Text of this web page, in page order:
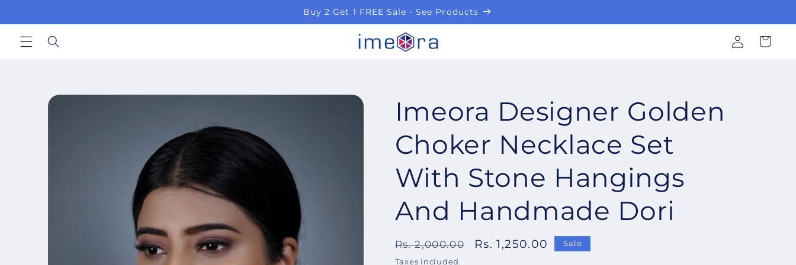
Buy 2 Get 1 FREE Sale - See Products
Log
in
Cart
Skip to
Imeora Designer Golden
Choker Necklace Set
With Stone Hangings
And Handmade Dori
Regular
price
Rs. 2,000.00
Sale
Rs. 1,250.00 Sale
Taxes included.